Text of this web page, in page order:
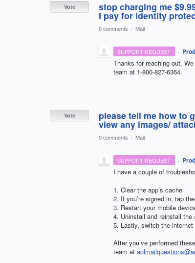
stop charging me
I pay for identity
Vote
0 comments · Mail
SUPPORT REQUEST ·
Thanks for reaching out.
team at 1-800-827-6364.
please tell me how to
view any images/
Vote
0 comments · Mail
SUPPORT REQUEST ·
I have a couple of
1. Clear the app’s cache
2. If you’re signed in, tap
3. Restart your mobile
4. Uninstall and reinstall
5. Lastly, switch the
After you’ve performed
team at